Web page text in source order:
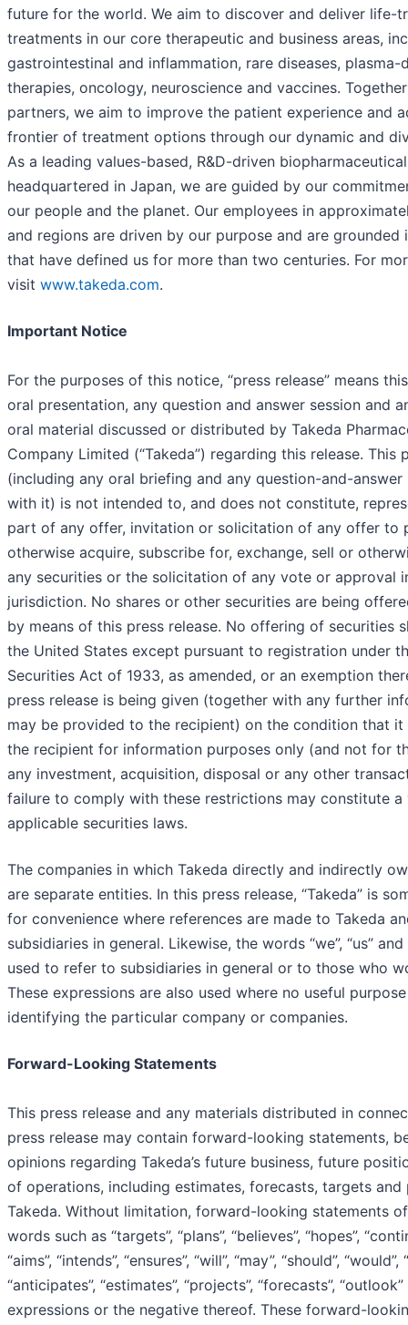
future for the world. We aim to discover and deliver life-
treatments in our core therapeutic and business areas,
gastrointestinal and inflammation, rare diseases, plasma-
therapies, oncology, neuroscience and vaccines.
partners, we aim to improve the patient experience and
frontier of treatment options through our dynamic and
As a leading values-based, R&D-driven
headquartered in Japan, we are guided by our
our people and the planet. Our employees in
and regions are driven by our purpose and are grounded
that have defined us for more than two centuries. For
visit www.takeda.com.
Important Notice
For the purposes of this notice, “press release” means
oral presentation, any question and answer session and
oral material discussed or distributed by Takeda
Company Limited (“Takeda”) regarding this release. This
(including any oral briefing and any question-and-
with it) is not intended to, and does not constitute,
part of any offer, invitation or solicitation of any offer to
otherwise acquire, subscribe for, exchange, sell or
any securities or the solicitation of any vote or approval
jurisdiction. No shares or other securities are being
by means of this press release. No offering of securities
the United States except pursuant to registration under
Securities Act of 1933, as amended, or an exemption
press release is being given (together with any further
may be provided to the recipient) on the condition that it
the recipient for information purposes only (and not for
any investment, acquisition, disposal or any other
failure to comply with these restrictions may constitute
applicable securities laws.
The companies in which Takeda directly and indirectly
are separate entities. In this press release, “Takeda” is
for convenience where references are made to Takeda
subsidiaries in general. Likewise, the words “we”, “us” and
used to refer to subsidiaries in general or to those who
These expressions are also used where no useful
identifying the particular company or companies.
Forward-Looking Statements
This press release and any materials distributed in
press release may contain forward-looking statements,
opinions regarding Takeda’s future business, future
of operations, including estimates, forecasts, targets and
Takeda. Without limitation, forward-looking statements
words such as “targets”, “plans”, “believes”, “hopes”,
“aims”, “intends”, “ensures”, “will”, “may”, “should”, “would”,
“anticipates”, “estimates”, “projects”, “forecasts”,
expressions or the negative thereof. These forward-